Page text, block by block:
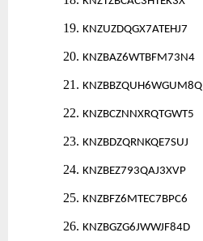
19. KNZUZDQGX7ATEHJ7
20. KNZBAZ6WTBFM73N4
21. KNZBBZQUH6WGUM8Q
22. KNZBCZNNXRQTGWT5
23. KNZBDZQRNKQE7SUJ
24. KNZBEZ793QAJ3XVP
25. KNZBFZ6MTEC7BPC6
26. KNZBGZG6JWWJF84D